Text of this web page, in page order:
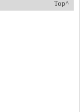
Top^